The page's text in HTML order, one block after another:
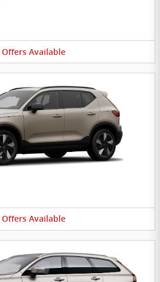
Offers Available
Offers Available